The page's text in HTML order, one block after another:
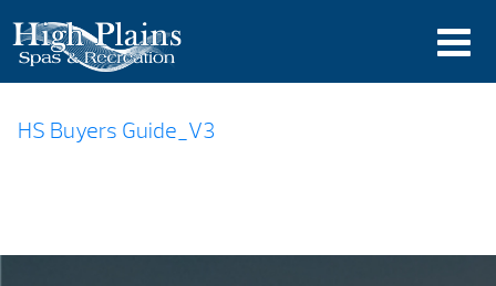
HS Buyers Guide_V3